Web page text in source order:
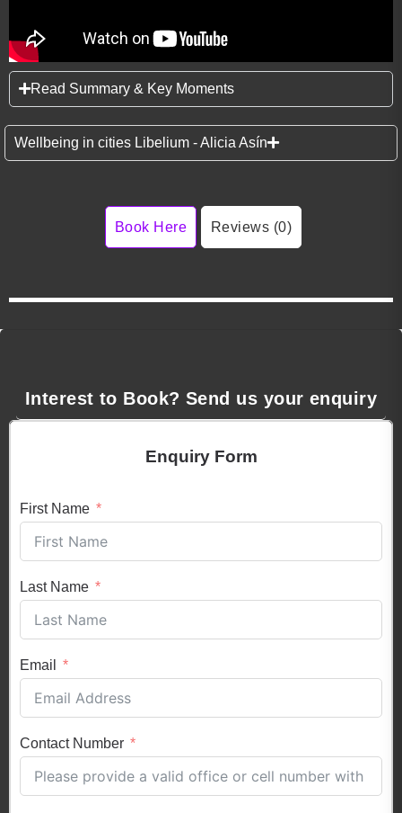
Read Summary & Key Moments
Wellbeing in cities Libelium - Alicia Asín
Book Here Reviews (0)
Interest to Book? Send us your enquiry
Enquiry Form
First Name
Last Name
Email
Contact Number